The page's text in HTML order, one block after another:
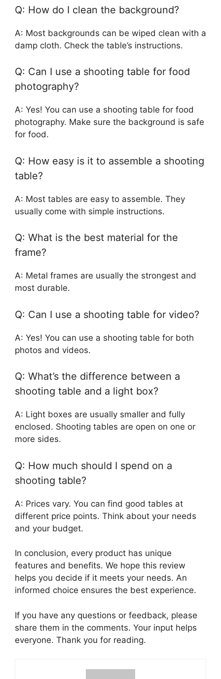
Q: How do I clean the background?
A: Most backgrounds can be wiped clean with a
damp cloth. Check the table’s instructions.
Q: Can I use a shooting table for food
photography?
A: Yes! You can use a shooting table for food
photography. Make sure the background is safe
for food.
Q: How easy is it to assemble a shooting
table?
A: Most tables are easy to assemble. They
usually come with simple instructions.
Q: What is the best material for the
frame?
A: Metal frames are usually the strongest and
most durable.
Q: Can I use a shooting table for video?
A: Yes! You can use a shooting table for both
photos and videos.
Q: What’s the difference between a
shooting table and a light box?
A: Light boxes are usually smaller and fully
enclosed. Shooting tables are open on one or
more sides.
Q: How much should I spend on a
shooting table?
A: Prices vary. You can find good tables at
different price points. Think about your needs
and your budget.
In conclusion, every product has unique
features and benefits. We hope this review
helps you decide if it meets your needs. An
informed choice ensures the best experience.
If you have any questions or feedback, please
share them in the comments. Your input helps
everyone. Thank you for reading.